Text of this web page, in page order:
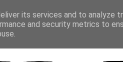
its services and to analyze
and security metrics to